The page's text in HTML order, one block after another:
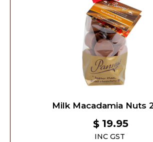
Milk Macadamia Nuts
$ 19.95
INC GST